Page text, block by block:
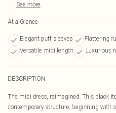
See more
At a Glance
Elegant puff sleeves Flattering
Versatile midi length
Luxurious
DESCRIPTION
The midi dress, reimagined. This black
contemporary structure, beginning with